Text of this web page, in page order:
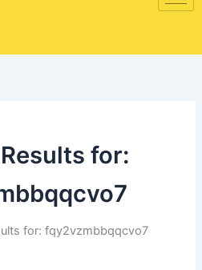
for:
for: fqy2vzmbbqqcvo7